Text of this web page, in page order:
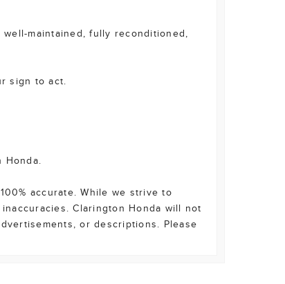
maintained, fully reconditioned,
sign to act.
accurate. While we strive to
Clarington Honda will not
or descriptions. Please